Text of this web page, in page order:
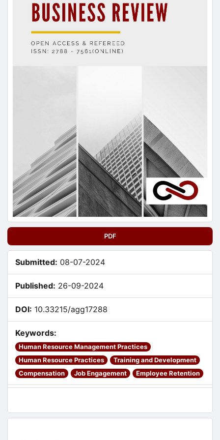
PDF
Submitted: 08-07-2024
Published: 26-09-2024
DOI: 10.33215/agg17288
Keywords:
Human Resource Management Practices
Human Resource Practices
Training and Development
Compensation
Job Engagement Employee Retention